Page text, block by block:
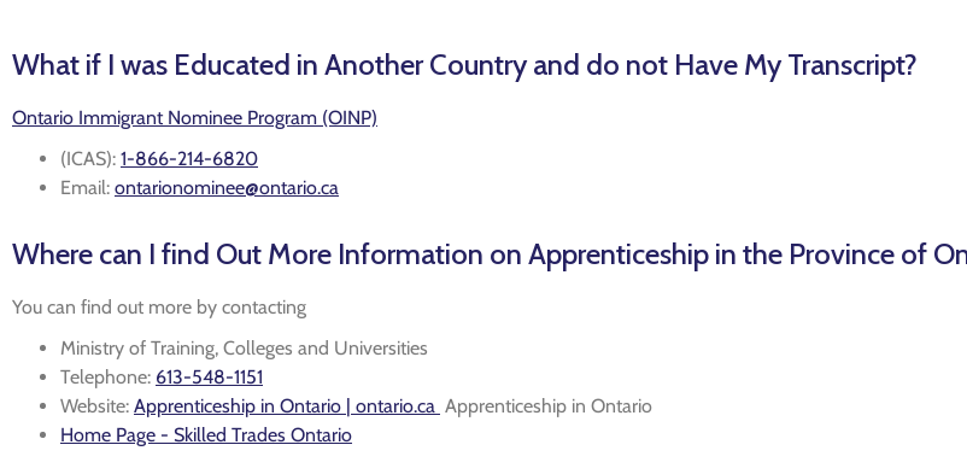
What if I was Educated in Another Country and do not Have My Transcript?
Ontario Immigrant Nominee Program (OINP)
(ICAS): 1-866-214-6820
Email: ontarionominee@ontario.ca
Where can I find Out More Information on Apprenticeship in the Province of
You can find out more by contacting
Ministry of Training, Colleges and Universities
Telephone: 613-548-1151
Website: Apprenticeship in Ontario | ontario.ca Apprenticeship in Ontario
Home Page - Skilled Trades Ontario